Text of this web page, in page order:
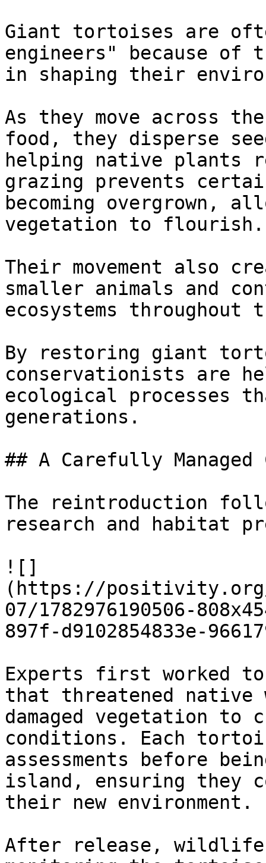
Giant tortoises are
engineers" because
in shaping their
As they move across
food, they disperse
helping native plants
grazing prevents
becoming overgrown,
vegetation to flourish.
Their movement also
smaller animals and
ecosystems throughout
By restoring giant
conservationists are
ecological processes
generations.
## A Carefully Managed
The reintroduction
research and habitat
![]
(https://positivity.org/
07/1782976190506-
897f-d9102854833e-
Experts first worked to
that threatened
damaged vegetation
conditions. Each
assessments before
island, ensuring they
their new environment.
After release, wildlife